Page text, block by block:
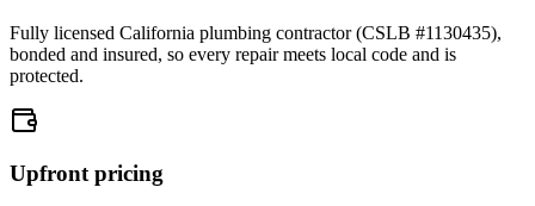
Fully licensed California plumbing contractor (CSLB #1130435),
bonded and insured, so every repair meets local code and is
protected.
Upfront pricing